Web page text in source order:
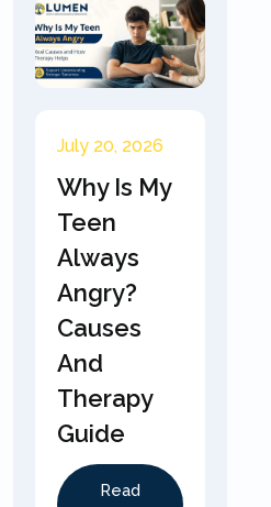
July 20, 2026
Why Is My
Teen
Always
Angry?
Causes
And
Therapy
Guide
Read